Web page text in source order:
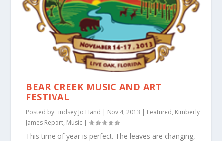
BEAR CREEK MUSIC AND ART
FESTIVAL
Posted by Lindsey Jo Hand | Nov 4, 2013 | Featured, Kimberly
James Report, Music |
This time of year is perfect. The leaves are changing,